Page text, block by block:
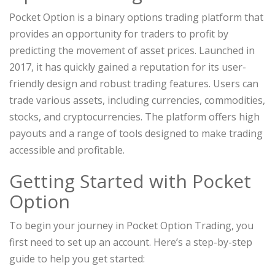
Pocket Option is a binary options trading platform that
provides an opportunity for traders to profit by
predicting the movement of asset prices. Launched in
2017, it has quickly gained a reputation for its user-
friendly design and robust trading features. Users can
trade various assets, including currencies, commodities,
stocks, and cryptocurrencies. The platform offers high
payouts and a range of tools designed to make trading
accessible and profitable.
Getting Started with Pocket
Option
To begin your journey in Pocket Option Trading, you
first need to set up an account. Here’s a step-by-step
guide to help you get started: